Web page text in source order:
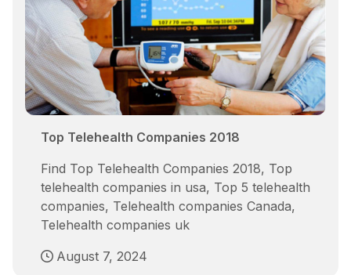
Top Telehealth Companies 2018
Find Top Telehealth Companies 2018, Top
telehealth companies in usa, Top 5 telehealth
companies, Telehealth companies Canada,
Telehealth companies uk
August 7, 2024